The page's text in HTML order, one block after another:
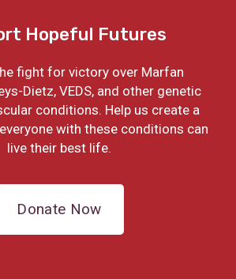
Hopeful Futures
fight for victory over Marfan
Dietz, VEDS, and other genetic
conditions. Help us create a
with these conditions can
live their best life.
Donate Now